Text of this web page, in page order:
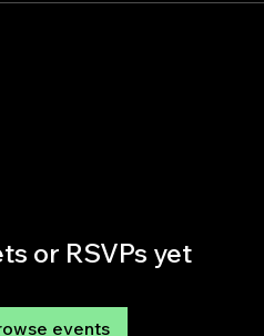
or RSVPs yet
events